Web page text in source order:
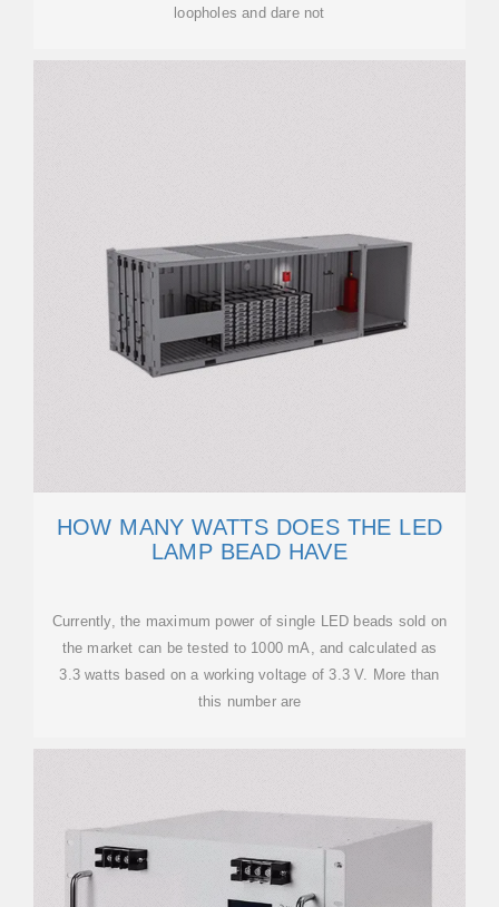
loopholes and dare not
HOW MANY WATTS DOES THE LED
LAMP BEAD HAVE
Currently, the maximum power of single LED beads sold on
the market can be tested to 1000 mA, and calculated as
3.3 watts based on a working voltage of 3.3 V. More than
this number are